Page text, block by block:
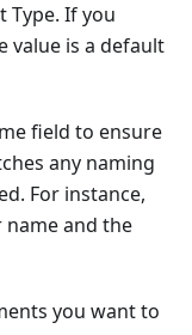
Type. If you
value is a default
field to ensure
any naming
For instance,
and the
you want to